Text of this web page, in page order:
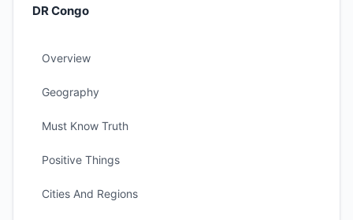
DR Congo
Overview
Geography
Must Know Truth
Positive Things
Cities And Regions